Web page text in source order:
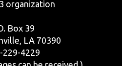
organization
Box 39
LA 70390
229-4229